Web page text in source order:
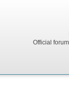
Official